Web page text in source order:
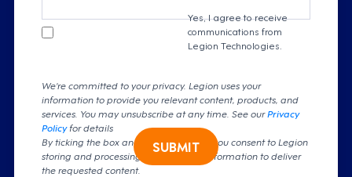
Yes, I agree to receive
communications from
Legion Technologies.
We're committed to your privacy. Legion uses your
information to provide you relevant content, products, and
services. You may unsubscribe at any time. See ourPrivacy
Policyfor details
By ticking the box and clicking submit, you consent to Legion
storing and processing your personal information to deliver
the requested content.
SUBMIT